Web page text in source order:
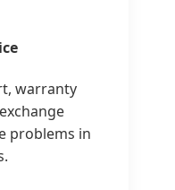
warranty
problems in